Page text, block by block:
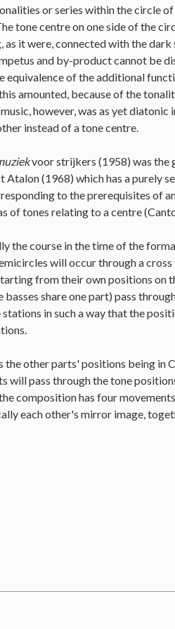
or series within the circle
tone centre on one side of the
as it were, connected with the
and by-product cannot be
equivalence of the additional
amounted, because of the
however, was as yet diatonic
instead of a tone centre.
voor strijkers (1958) was the
(1968) which has a purely
to the prerequisites of
of tones relating to a centre
the course in the time of the
will occur through a
from their own positions on
share one part) pass
in such a way that the
other parts' positions being in
will pass through the tone
composition has four
each other's mirror image,